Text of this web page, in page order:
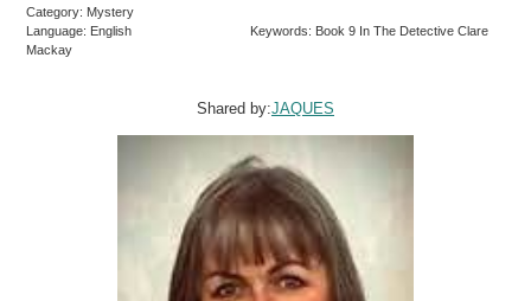
Category: Mystery
Language: English
Keywords: Book 9 In The Detective Clare
Mackay
Shared by:JAQUES